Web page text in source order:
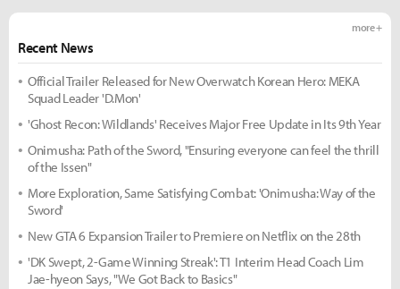
Recent News
more +
Official Trailer Released for New Overwatch Korean Hero: MEKA
Squad Leader 'D.Mon'
'Ghost Recon: Wildlands' Receives Major Free Update in Its 9th Year
Onimusha: Path of the Sword, "Ensuring everyone can feel the thrill
of the Issen"
More Exploration, Same Satisfying Combat: 'Onimusha: Way of the
Sword'
New GTA 6 Expansion Trailer to Premiere on Netflix on the 28th
'DK Swept, 2-Game Winning Streak': T1 Interim Head Coach Lim
Jae-hyeon Says, "We Got Back to Basics"